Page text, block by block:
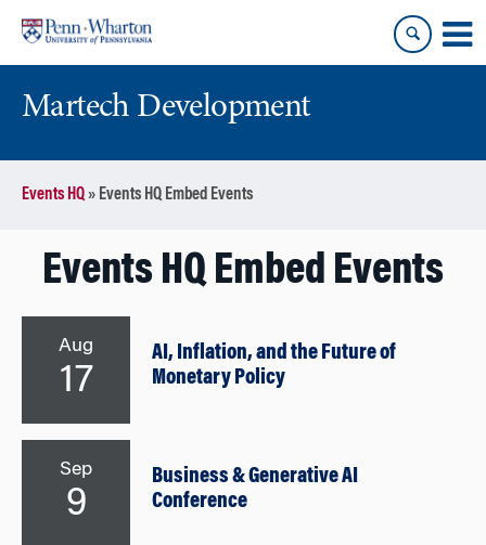
content
main
Martech Development
Events HQ» Events HQ Embed Events
Events HQ Embed Events
Aug
17
AI, Inflation, and the Future of
Monetary Policy
Sep
9
Business & Generative AI
Conference